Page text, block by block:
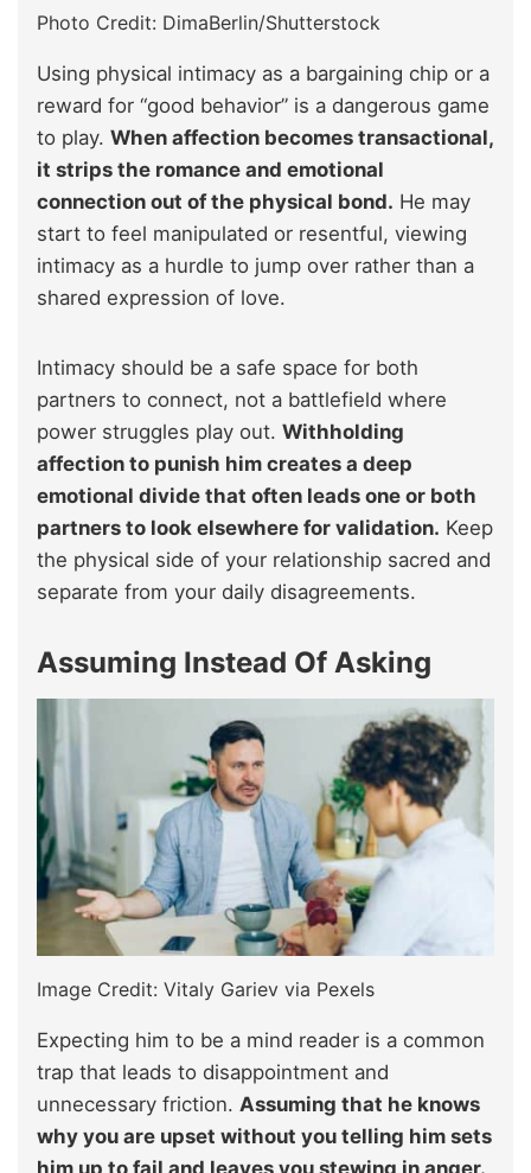
Photo Credit: DimaBerlin/Shutterstock
Using physical intimacy as a bargaining chip or a
reward for “good behavior” is a dangerous game
to play. When affection becomes transactional,
it strips the romance and emotional
connection out of the physical bond. He may
start to feel manipulated or resentful, viewing
intimacy as a hurdle to jump over rather than a
shared expression of love.
Intimacy should be a safe space for both
partners to connect, not a battlefield where
power struggles play out. Withholding
affection to punish him creates a deep
emotional divide that often leads one or both
partners to look elsewhere for validation. Keep
the physical side of your relationship sacred and
separate from your daily disagreements.
Assuming Instead Of Asking
Image Credit: Vitaly Gariev via Pexels
Expecting him to be a mind reader is a common
trap that leads to disappointment and
unnecessary friction. Assuming that he knows
why you are upset without you telling him sets
him up to fail and leaves you stewing in anger.